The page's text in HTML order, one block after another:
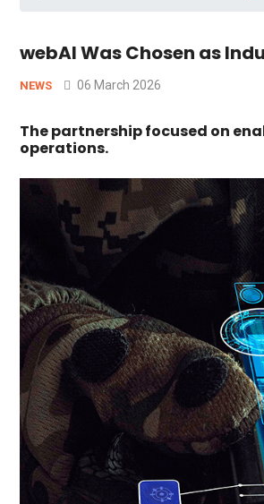
webAI Was Chosen as
NEWS 06 March 2026
The partnership focused on
operations.